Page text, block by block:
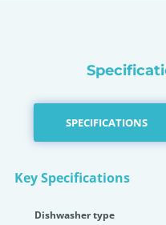
SPECIFICATIONS
Key Specifications
Dishwasher type